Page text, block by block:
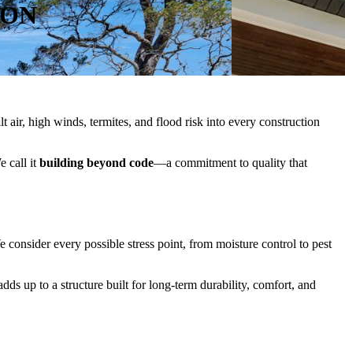
air, high winds, termites, and flood risk into every construction
call it building beyond code—a commitment to quality that
every possible stress point, from moisture control to pest
up to a structure built for long-term durability, comfort, and